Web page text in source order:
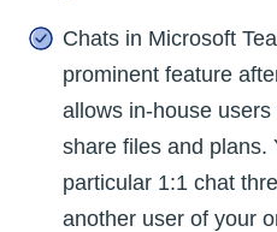
Chats in Microsoft
prominent feature
allows in-house
share files and plans.
particular 1:1 chat
another user of your